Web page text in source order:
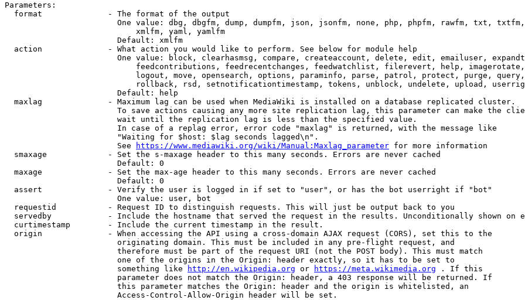
Parameters:
  format              - The format of the output
One value: dbg, dbgfm, dump, dumpfm, json, jsonfm, none, php, phpfm, rawfm, txt,
                            xmlfm, yaml, yamlfm
                        Default: xmlfm
  action              - What action you would like to perform. See below for module help
One value: block, clearhasmsg, compare, createaccount, delete, edit, emailuser,
feedcontributions, feedrecentchanges, feedwatchlist, filerevert, help,
logout, move, opensearch, options, paraminfo, parse, patrol, protect, purge,
rollback, rsd, setnotificationtimestamp, tokens, unblock, undelete, upload,
                        Default: help
  maxlag              - Maximum lag can be used when MediaWiki is installed on a database replicated cluster.
To save actions causing any more site replication lag, this parameter can make the
                        wait until the replication lag is less than the specified value.
                        In case of a replag error, error code "maxlag" is returned, with the message like
                        "Waiting for $host: $lag seconds lagged\n".
                        See
https://www.mediawiki.org/wiki/Manual:Maxlag_parameter for more information
  smaxage             - Set the s-maxage header to this many seconds. Errors are never cached
                        Default: 0
  maxage              - Set the max-age header to this many seconds. Errors are never cached
                        Default: 0
  assert              - Verify the user is logged in if set to "user", or has the bot userright if "bot"
                        One value: user, bot
  requestid           - Request ID to distinguish requests. This will just be output back to you
servedby            - Include the hostname that served the request in the results. Unconditionally shown on
  curtimestamp        - Include the current timestamp in the result.
  origin              - When accessing the API using a cross-domain AJAX request (CORS), set this to the
                        originating domain. This must be included in any pre-flight request, and
                        therefore must be part of the request URI (not the POST body). This must match
                        one of the origins in the Origin: header exactly, so it has to be set to
                        something like
http://en.wikipedia.org or https://meta.wikimedia.org . If this
                        parameter does not match the Origin: header, a 403 response will be returned. If
                        this parameter matches the Origin: header and the origin is whitelisted, an
                        Access-Control-Allow-Origin header will be set.